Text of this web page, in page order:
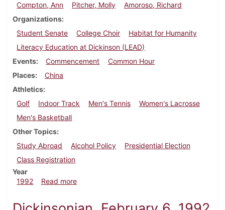
Compton, Ann
Pitcher, Molly
Amoroso, Richard
Organizations
Student Senate
College Choir
Habitat for Humanity
Literacy Education at Dickinson (LEAD)
Events
Commencement
Common Hour
Places
China
Athletics
Golf
Indoor Track Men's Tennis
Women's Lacrosse
Men's Basketball
Other Topics
Study Abroad
Alcohol Policy
Presidential Election
Class Registration
Year
1992
Read moreabout Dickinsonian, March 12, 1992